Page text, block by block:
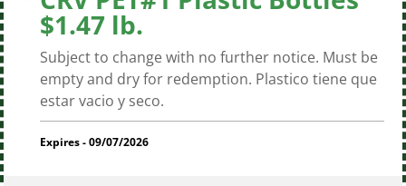
$1.47 lb.
Subject to change with no further notice. Must be
empty and dry for redemption. Plastico tiene que
estar vacio y seco.
Expires - 09/07/2026